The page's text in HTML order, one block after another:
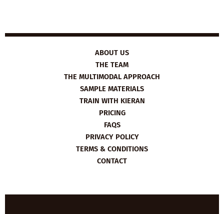
ABOUT US
THE TEAM
THE MULTIMODAL APPROACH
SAMPLE MATERIALS
TRAIN WITH KIERAN
PRICING
FAQS
PRIVACY POLICY
TERMS & CONDITIONS
CONTACT